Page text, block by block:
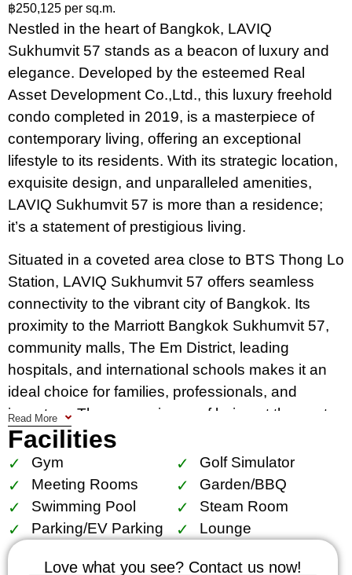
฿250,125 per sq.m.
Nestled in the heart of Bangkok, LAVIQ
Sukhumvit 57 stands as a beacon of luxury and
elegance. Developed by the esteemed Real
Asset Development Co.,Ltd., this luxury freehold
condo completed in 2019, is a masterpiece of
contemporary living, offering an exceptional
lifestyle to its residents. With its strategic location,
exquisite design, and unparalleled amenities,
LAVIQ Sukhumvit 57 is more than a residence;
it’s a statement of prestigious living.
Situated in a coveted area close to BTS Thong Lo
Station, LAVIQ Sukhumvit 57 offers seamless
connectivity to the vibrant city of Bangkok. Its
proximity to the Marriott Bangkok Sukhumvit 57,
community malls, The Em District, leading
hospitals, and international schools makes it an
ideal choice for families, professionals, and
investors. The convenience of being at the center
of it all, yet away from the hustle and bustle,
makes LAVIQ Sukhumvit 57 a sought-after
address in Bangkok.
The condo houses 234 exquisite units spread
across 33 floors, encompassing various layouts
to cater to diverse needs. From comfortable 1-
Read More
Facilities
Gym
Golf Simulator
Meeting Rooms
Garden/BBQ
Swimming Pool
Steam Room
Parking/EV Parking
Lounge
Love what you see? Contact us now!